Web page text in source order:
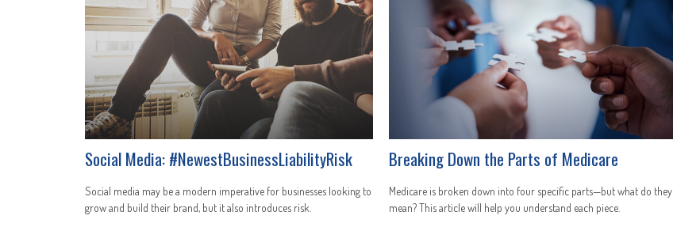
Social Media: #NewestBusinessLiabilityRisk
Social media may be a modern imperative for businesses looking to
grow and build their brand, but it also introduces risk.
Breaking Down the Parts of Medicare
Medicare is broken down into four specific parts—but what do they
mean? This article will help you understand each piece.